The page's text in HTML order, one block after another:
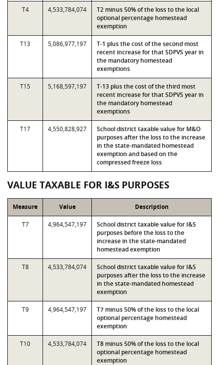
T4 4,533,784,074
T2 minus 50% of the loss to the local
optional percentage homestead
exemption
T13 5,086,977,197
T-1 plus the cost of the second most
recent increase for that SDPVS year in
the mandatory homestead
exemptions
T15 5,168,597,197
T-13 plus the cost of the third most
recent increase for that SDPVS year in
the mandatory homestead
exemptions
T17 4,550,828,927
School district taxable value for M&O
purposes after the loss to the increase
in the state-mandated homestead
exemption and based on the
compressed freeze loss
VALUE TAXABLE FOR I&S PURPOSES
Measure Value Description
T7 4,964,547,197
School district taxable value for I&S
purposes before the loss to the
increase in the state-mandated
homestead exemption
T8 4,533,784,074
School district taxable value for I&S
purposes after the loss to the increase
in the state-mandated homestead
exemption
T9 4,964,547,197
T7 minus 50% of the loss to the local
optional percentage homestead
exemption
T10 4,533,784,074
T8 minus 50% of the loss to the local
optional percentage homestead
exemption